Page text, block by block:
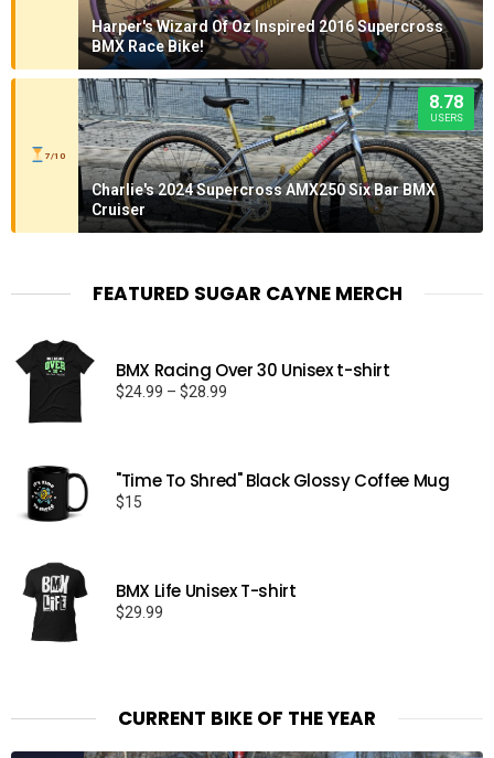
Harper's Wizard Of Oz Inspired 2016 Supercross
BMX Race Bike!
7/10
8.78
USERS
Charlie's 2024 Supercross AMX250 Six Bar BMX
Cruiser
FEATURED SUGAR CAYNE MERCH
BMX Racing Over 30 Unisex t-shirt
$24.99 – $28.99
$28.99
"Time To Shred" Black Glossy Coffee Mug
$15
BMX Life Unisex T-shirt
$29.99
CURRENT BIKE OF THE YEAR